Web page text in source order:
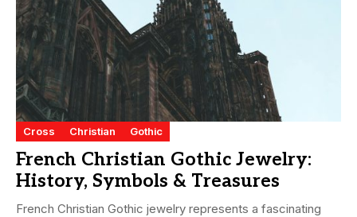
Cross Christian Gothic
French Christian Gothic Jewelry:
History, Symbols & Treasures
French Christian Gothic jewelry represents a fascinating